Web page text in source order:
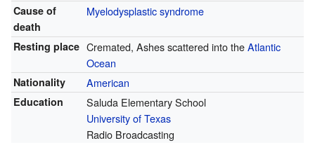
Cause of
death
Myelodysplastic syndrome
Resting place Cremated, Ashes scattered into theAtlantic
Ocean
Nationality American
Education
Saluda Elementary School
University of Texas
Radio Broadcasting